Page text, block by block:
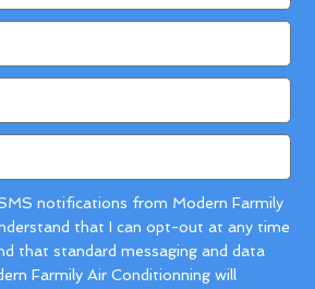
notifications from Modern Farmily
that I can opt-out at any time
that standard messaging and data
Farmily Air Conditionning will